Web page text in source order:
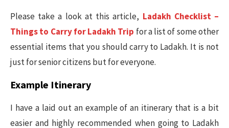
Please take a look at this article, Ladakh Checklist –
Things to Carry for Ladakh Trip for a list of some other
essential items that you should carry to Ladakh. It is not
just for senior citizens but for everyone.
Example Itinerary
I have a laid out an example of an itinerary that is a bit
easier and highly recommended when going to Ladakh